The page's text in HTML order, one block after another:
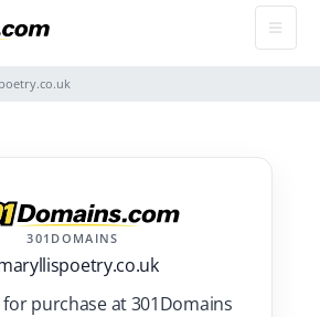
301DOMAINS
for purchase at 301Domains